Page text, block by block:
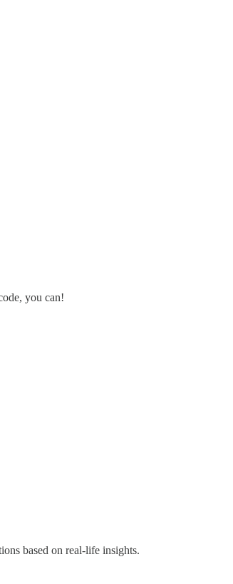
you can!
based on real-life insights.